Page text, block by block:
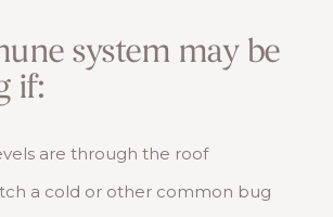
system may be
if:
are through the roof
a cold or other common bug